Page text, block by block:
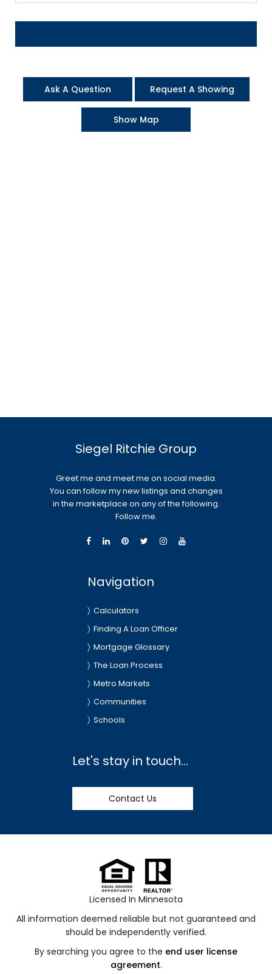
Ask A Question Request A Showing
Show Map
Siegel Ritchie Group
Greet me and meet me on social media.
You can follow my new listings and changes
in the marketplace on any of the following.
Follow me.
Navigation
Calculators
Finding A Loan Officer
Mortgage Glossary
The Loan Process
Metro Markets
Communities
Schools
Let's stay in touch...
Contact Us
Licensed In Minnesota
All information deemed reliable but not guaranteed and
should be independently verified.
By searching you agree to the end user license
agreement.